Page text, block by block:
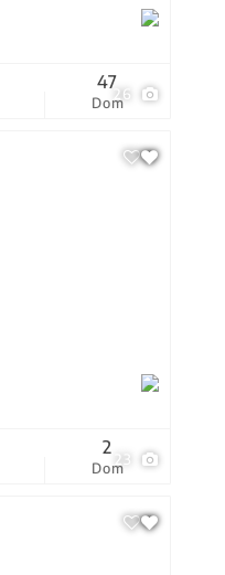
26
Dom
47
23
Dom
2